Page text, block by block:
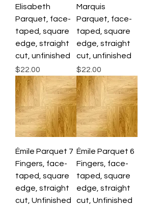
Elisabeth
Parquet, face-
taped, square
edge, straight
cut, unfinished
Price
$22.00
Marquis
Parquet, face-
taped, square
edge, straight
cut, unfinished
Price
$22.00
Émile Parquet 7
Fingers, face-
taped, square
edge, straight
cut, Unfinished
Émile Parquet 6
Fingers, face-
taped, square
edge, straight
cut, Unfinished